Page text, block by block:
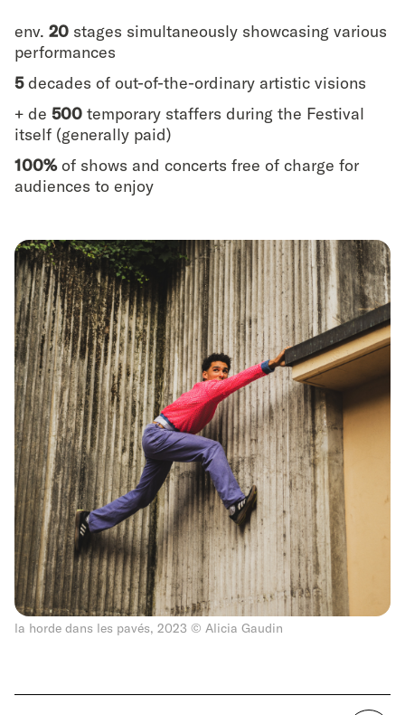
env. 20 stages simultaneously showcasing various
performances
5decades of out-of-the-ordinary artistic visions
+ de 500 temporary staffers during the Festival
itself (generally paid)
100%of shows and concerts free of charge for
audiences to enjoy
la horde dans les pavés, 2023 © Alicia Gaudin